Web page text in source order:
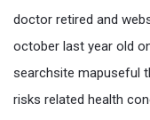
doctor retired and
october last year old
searchsite mapuseful
risks related health